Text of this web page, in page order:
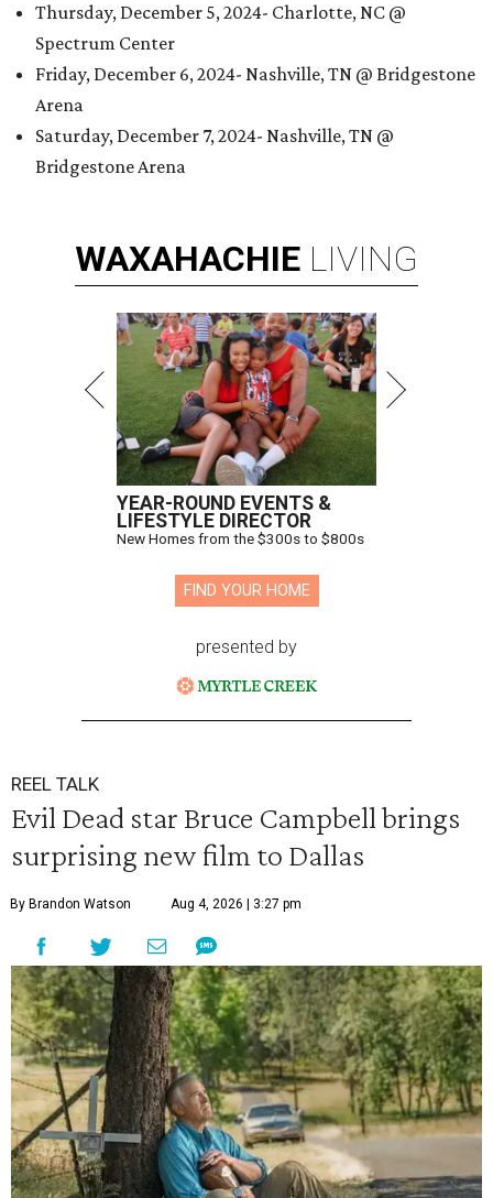
Thursday, December 5, 2024- Charlotte, NC @
Spectrum Center
Friday, December 6, 2024- Nashville, TN @ Bridgestone
Arena
Saturday, December 7, 2024- Nashville, TN @
Bridgestone Arena
WAXAHACHIE LIVING
YEAR-ROUND EVENTS &
LIFESTYLE DIRECTOR
New Homes from the $300s to $800s
FIND YOUR HOME
presented by
REEL TALK
Evil Dead star Bruce Campbell brings
surprising new film to Dallas
By Brandon Watson Aug 4, 2026 | 3:27 pm